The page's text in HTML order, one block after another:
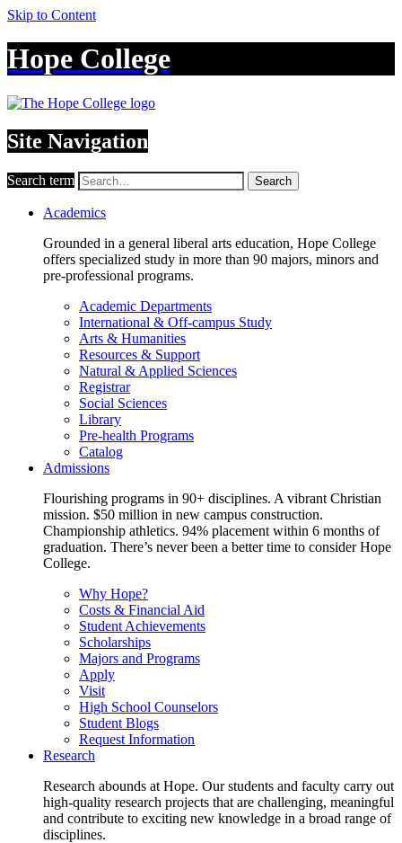
Skip to Content
Hope College
Site Navigation
Search term Search
Academics
Grounded in a general liberal arts education, Hope College
offers specialized study in more than 90 majors, minors and
pre-professional programs.
Academic Departments
International & Off-campus Study
Arts & Humanities
Resources & Support
Natural & Applied Sciences
Registrar
Social Sciences
Library
Pre-health Programs
Catalog
Admissions
Flourishing programs in 90+ disciplines. A vibrant Christian
mission. $50 million in new campus construction.
Championship athletics. 94% placement within 6 months of
graduation. There’s never been a better time to consider Hope
College.
Why Hope?
Costs & Financial Aid
Student Achievements
Scholarships
Majors and Programs
Apply
Visit
High School Counselors
Student Blogs
Request Information
Research
Research abounds at Hope. Our students and faculty carry out
high-quality research projects that are challenging, meaningful
and contribute to exciting new knowledge in a broad range of
disciplines.